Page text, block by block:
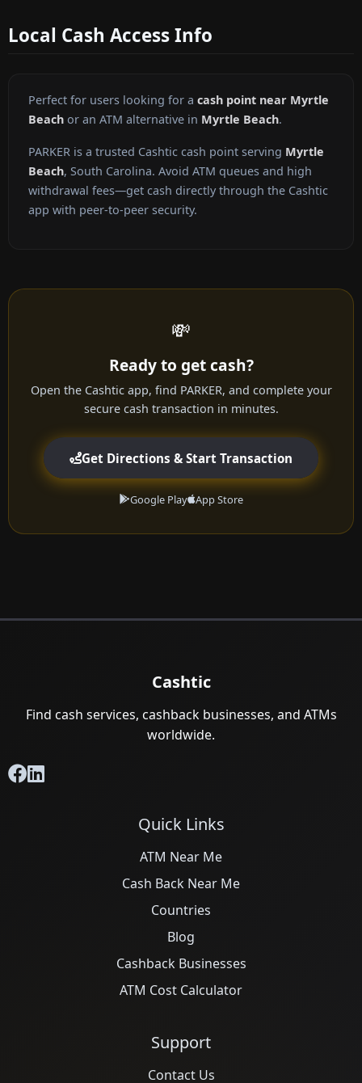
Local Cash Access Info
Perfect for users looking for a cash point near Myrtle
Beach or an ATM alternative in Myrtle Beach.
PARKER is a trusted Cashtic cash point serving Myrtle
Beach, South Carolina. Avoid ATM queues and high
withdrawal fees—get cash directly through the Cashtic
app with peer-to-peer security.
💸
Ready to get cash?
Open the Cashtic app, find PARKER, and complete your
secure cash transaction in minutes.
Get Directions & Start Transaction
Google Play App Store
Cashtic
Find cash services, cashback businesses, and ATMs
worldwide.
Quick Links
ATM Near Me
Cash Back Near Me
Countries
Blog
Cashback Businesses
ATM Cost Calculator
Support
Contact Us